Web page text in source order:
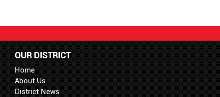
OUR DISTRICT
Home
About Us
District News